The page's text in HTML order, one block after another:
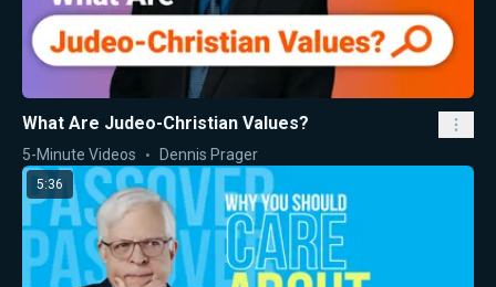
What Are Judeo-Christian Values?
5-Minute Videos Dennis Prager
5:36